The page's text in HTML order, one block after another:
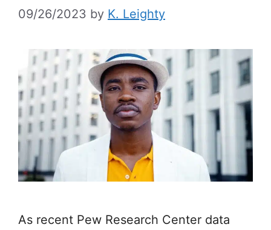
09/26/2023 by K. Leighty
As recent Pew Research Center data